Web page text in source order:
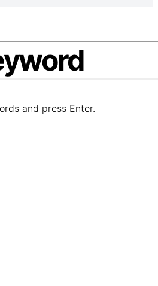
and press Enter.